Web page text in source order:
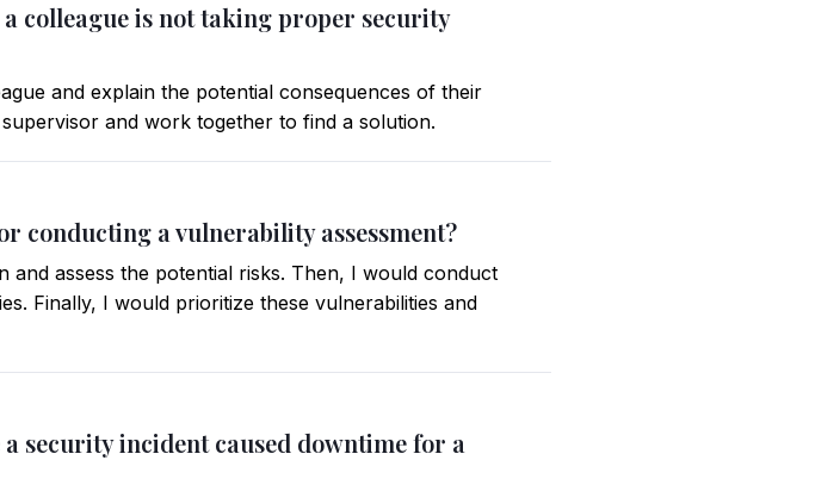
colleague is not taking proper security
and explain the potential consequences of their
and work together to find a solution.
conducting a vulnerability assessment?
assess the potential risks. Then, I would conduct
Finally, I would prioritize these vulnerabilities and
security incident caused downtime for a